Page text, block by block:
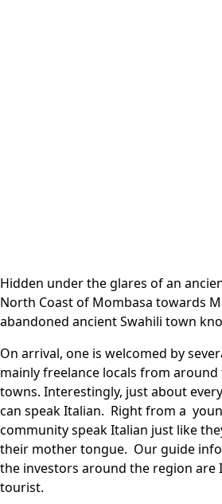
Hidden under the glares of an
North Coast of Mombasa towards
abandoned ancient Swahili town
On arrival, one is welcomed by
mainly freelance locals from
towns. Interestingly, just about
can speak Italian. Right from a
community speak Italian just like
their mother tongue. Our guide
the investors around the region are
tourist.